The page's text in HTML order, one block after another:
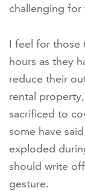
challenging
I feel for those
hours as they
reduce their
rental
sacrificed to
some have
exploded
should write
gesture.